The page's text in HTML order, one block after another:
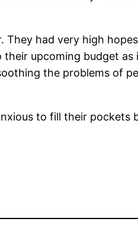
They had very high
upcoming budget as
the problems of
to fill their pockets